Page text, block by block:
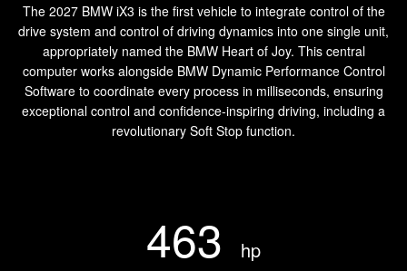
The 2027 BMW iX3 is the first vehicle to integrate control of the
drive system and control of driving dynamics into one single unit,
appropriately named the BMW Heart of Joy. This central
computer works alongside BMW Dynamic Performance Control
Software to coordinate every process in milliseconds, ensuring
exceptional control and confidence-inspiring driving, including a
revolutionary Soft Stop function.
463 hp